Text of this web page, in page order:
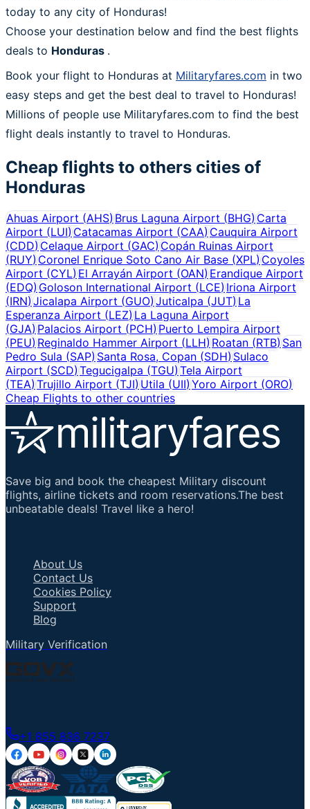
today to any city of Honduras!
Choose your destination below and find the best flights
deals to Honduras .
Book your flight to Honduras at Militaryfares.com in two
easy steps and get the best deal to travel to Honduras!
Millions of people use Militaryfares.com to find the best
flight deals instantly to travel to Honduras.
Cheap flights to others cities of
Honduras
Ahuas Airport (AHS)Brus Laguna Airport (BHG)Carta
Airport (LUI)Catacamas Airport (CAA) Cauquira Airport
(CDD)Celaque Airport (GAC) Copán Ruinas Airport
(RUY)Coronel Enrique Soto Cano Air Base (XPL) Coyoles
Airport (CYL)El Arrayán Airport (OAN) Erandique Airport
(EDQ)Goloson International Airport (LCE) Iriona Airport
(IRN)Jicalapa Airport (GUO) Juticalpa (JUT) La
Esperanza Airport (LEZ)La Laguna Airport
(GJA)Palacios Airport (PCH) Puerto Lempira Airport
(PEU)Reginaldo Hammer Airport (LLH) Roatan (RTB) San
Pedro Sula (SAP)Santa Rosa, Copan (SDH) Sulaco
Airport (SCD)Tegucigalpa (TGU) Tela Airport
(TEA)Trujillo Airport (TJI) Utila (UII) Yoro Airport (ORO)
Cheap Flights to other countries
Save big and book the cheapest Military discount
flights, airline tickets and room reservations.The best
unbeatable deals! Travel like a hero!
About Us
Contact Us
Cookies Policy
Support
Blog
Military Verification
+1 855 836 7237